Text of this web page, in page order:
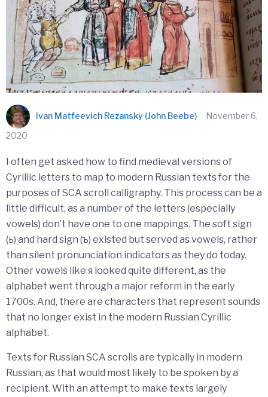
Ivan Matfeevich Rezansky (John Beebe)
November 6,
2020
I often get asked how to find medieval versions of
Cyrillic letters to map to modern Russian texts for the
purposes of SCA scroll calligraphy. This process can be a
little difficult, as a number of the letters (especially
vowels) don’t have one to one mappings. The soft sign
(ь) and hard sign (ъ) existed but served as vowels, rather
than silent pronunciation indicators as they do today.
Other vowels like я looked quite different, as the
alphabet went through a major reform in the early
1700s. And, there are characters that represent sounds
that no longer exist in the modern Russian Cyrillic
alphabet.
Texts for Russian SCA scrolls are typically in modern
Russian, as that would most likely to be spoken by a
recipient. With an attempt to make texts largely